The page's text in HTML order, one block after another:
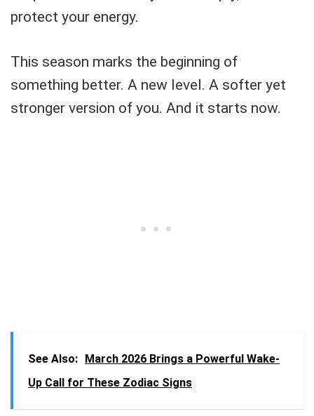
protect your energy.
This season marks the beginning of
something better. A new level. A softer yet
stronger version of you. And it starts now.
See Also:
March 2026 Brings a Powerful Wake-
Up Call for These Zodiac Signs